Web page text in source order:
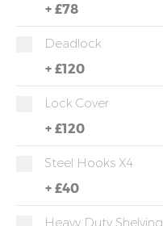
+ £78
Deadlock
+ £120
Lock Cover
+ £120
Steel Hooks X4
+ £40
Heavy Duty Shelving